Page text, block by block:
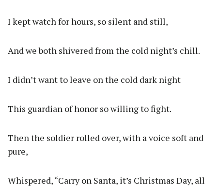
I kept watch for hours, so silent and still,
And we both shivered from the cold night’s chill.
I didn’t want to leave on the cold dark night
This guardian of honor so willing to fight.
Then the soldier rolled over, with a voice soft and
pure,
Whispered, “Carry on Santa, it’s Christmas Day, all